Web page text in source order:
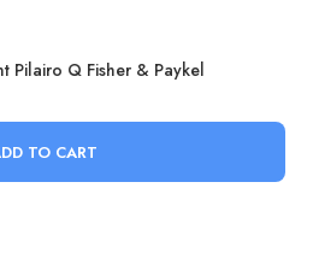
Pilairo Q Fisher & Paykel
TO CART